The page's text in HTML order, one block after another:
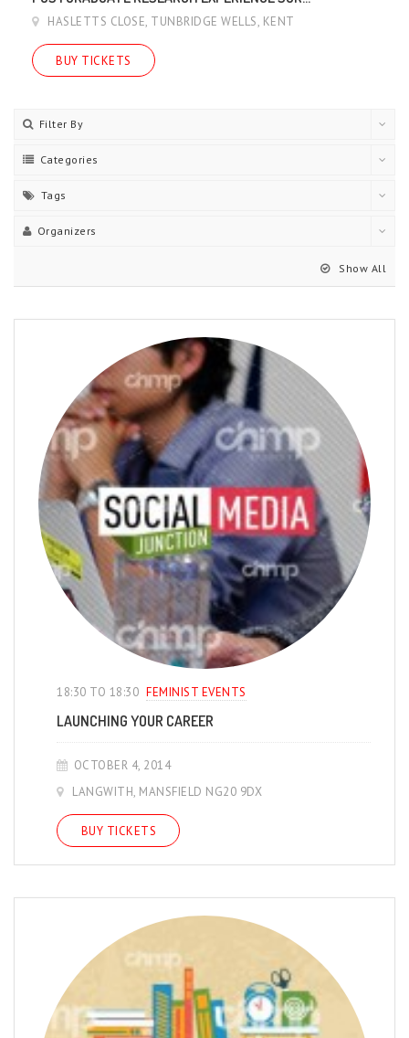
HASLETTS CLOSE, TUNBRIDGE WELLS, KENT
BUY TICKETS
Filter By
Categories
Tags
Organizers
Show All
18:30 TO 18:30 FEMINIST EVENTS
LAUNCHING YOUR CAREER
OCTOBER 4, 2014
LANGWITH, MANSFIELD NG20 9DX
BUY TICKETS